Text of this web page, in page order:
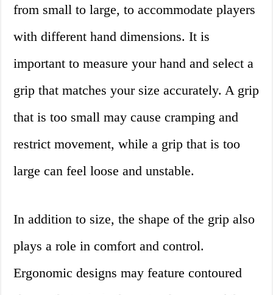
from small to large, to accommodate players
with different hand dimensions. It is
important to measure your hand and select a
grip that matches your size accurately. A grip
that is too small may cause cramping and
restrict movement, while a grip that is too
large can feel loose and unstable.
In addition to size, the shape of the grip also
plays a role in comfort and control.
Ergonomic designs may feature contoured